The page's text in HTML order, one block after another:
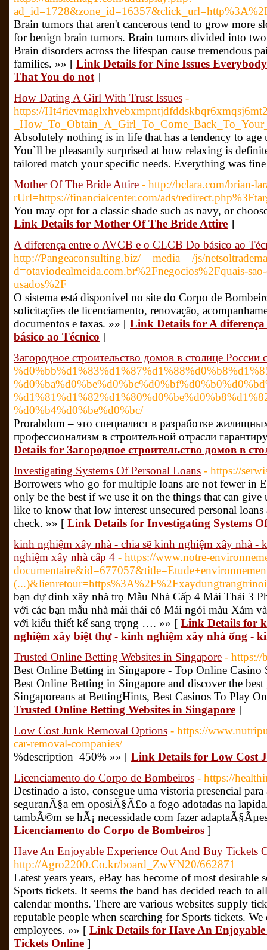
Brain tumors that aren't cancerous tend to grow more
for benign brain tumors. Brain tumors divided into two
Brain disorders across the lifespan cause tremendous
families. »» [ Link Details for Nine Issues
That You do not ]
How Dating A Girl With Trust Issues -
https://
Absolutely nothing is in life that has a tendency to
You`ll be pleasantly surprised at how relaxing is
tailored match your specific needs. Everything was
Mother Of The Bride Attire - http://bclara.com/brian-
rUrl=https://financialcenter.com/ads/
You may opt for a classic shade such as navy, or
Link Details for Mother Of The Bride Attire ]
A diferença entre o AVCB e o CLCB Do básico ao
http://Pangeaconsulting.biz/__media__/js/
d=otaviodealmeida.com.br%2Fnegocios%2Fquais-
usados%2F
O sistema está disponível no site do Corpo de
solicitações de licenciamento, renovação,
documentos e taxas. »» [ Link Details for A
básico ao Técnico ]
Загородное строительство домов в столице
%d0%b4%d0%be%d0%bc/
Prorabdom – это специалист в разработке
профессионализм в строительной отрасли
Details for Загородное строительство домов в
Investigating Systems Of Personal Loans - https://
Borrowers who go for multiple loans are not fewer in
only be the best if we use it on the things that can
like to know that low interest unsecured personal
check. »» [ Link Details for Investigating Systems
kinh nghiệm xây nhà - chia sẽ kinh nghiệm xây nhà
nghiệm xây nhà cấp 4 - https://www.notre-
bạn dự đinh xây nhà trọ Mẫu Nhà Cấp 4 Mái Thái 3
với các bạn mẫu nhà mái thái có Mái ngói màu Xám
với kiểu thiết kế sang trọng …. »» [ Link Details for
nghiệm xây biệt thự - kinh nghiệm xây nhà ống -
Trusted Online Betting Websites in Singapore - https://
Best Online Betting in Singapore - Top Online Casino
Best Online Betting in Singapore and discover the
Singaporeans at BettingHints, Best Casinos To Play
Trusted Online Betting Websites in Singapore ]
Low Cost Junk Removal Options - https://
car-removal-companies/
%description_450% »» [ Link Details for Low Cost
Licenciamento do Corpo de Bombeiros - https://
Destinado a isto, consegue uma vistoria presencial
seguranÃ§a em oposiÃ§Ã£o a fogo adotadas na
tambÃ©m se hÃ¡ necessidade com fazer
Licenciamento do Corpo de Bombeiros ]
Have An Enjoyable Experience Out And Buy Tickets
http://Agro2200.Co.kr/board_ZwVN20/662871
Latest years years, eBay has become of most
Sports tickets. It seems the band has decided reach to
calendar months. There are various websites supply
reputable people when searching for Sports tickets.
employees. »» [ Link Details for Have An
Tickets Online ]